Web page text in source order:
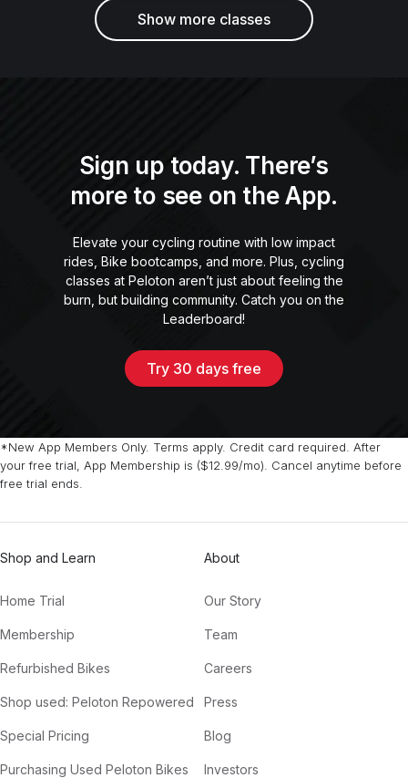
Show more classes
Sign up today. There’s
more to see on the App.
Elevate your cycling routine with low impact
rides, Bike bootcamps, and more. Plus, cycling
classes at Peloton aren’t just about feeling the
burn, but building community. Catch you on the
Leaderboard!
Try 30 days free
*New App Members Only. Terms apply. Credit card required. After
your free trial, App Membership is ($12.99/mo). Cancel anytime before
free trial ends.
Shop and Learn
Home Trial
Membership
Refurbished Bikes
Shop used: Peloton Repowered
Special Pricing
Purchasing Used Peloton Bikes
About
Our Story
Team
Careers
Press
Blog
Investors